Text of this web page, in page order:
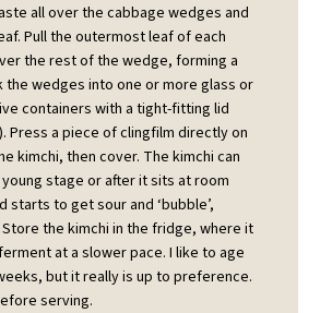
all over the cabbage wedges and
Pull the outermost leaf of each
the rest of the wedge, forming a
the wedges into one or more glass or
containers with a tight-fitting lid
Press a piece of clingfilm directly on
kimchi, then cover. The kimchi can
stage or after it sits at room
starts to get sour and ‘bubble’,
Store the kimchi in the fridge, where it
at a slower pace. I like to age
but it really is up to preference.
serving.